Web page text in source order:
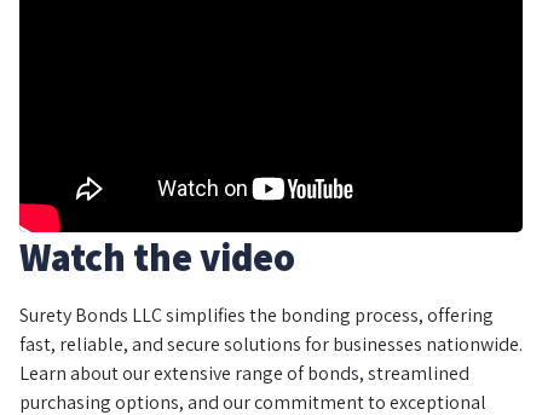
Watch the video
Surety Bonds LLC simplifies the bonding process, offering
fast, reliable, and secure solutions for businesses nationwide.
Learn about our extensive range of bonds, streamlined
purchasing options, and our commitment to exceptional